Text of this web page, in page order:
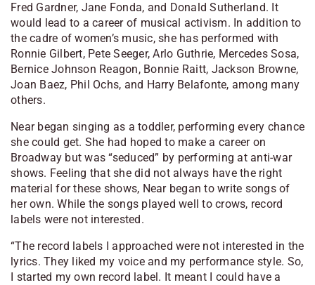
Fred Gardner, Jane Fonda, and Donald Sutherland. It
would lead to a career of musical activism. In addition to
the cadre of women’s music, she has performed with
Ronnie Gilbert, Pete Seeger, Arlo Guthrie, Mercedes Sosa,
Bernice Johnson Reagon, Bonnie Raitt, Jackson Browne,
Joan Baez, Phil Ochs, and Harry Belafonte, among many
others.
Near began singing as a toddler, performing every chance
she could get. She had hoped to make a career on
Broadway but was “seduced” by performing at anti-war
shows. Feeling that she did not always have the right
material for these shows, Near began to write songs of
her own. While the songs played well to crows, record
labels were not interested.
“The record labels I approached were not interested in the
lyrics. They liked my voice and my performance style. So,
I started my own record label. It meant I could have a